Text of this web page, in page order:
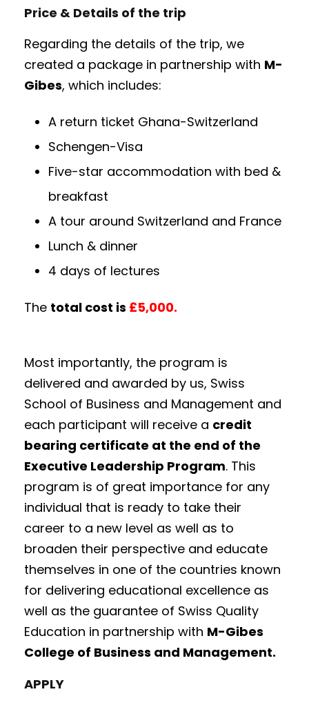
Price & Details of the trip
Regarding the details of the trip, we
created a package in partnership with M-
Gibes, which includes:
A return ticket Ghana-Switzerland
Schengen-Visa
Five-star accommodation with bed &
breakfast
A tour around Switzerland and France
Lunch & dinner
4 days of lectures
The total cost is £5,000.
Most importantly, the program is
delivered and awarded by us, Swiss
School of Business and Management and
each participant will receive a credit
bearing certificate at the end of the
Executive Leadership Program. This
program is of great importance for any
individual that is ready to take their
career to a new level as well as to
broaden their perspective and educate
themselves in one of the countries known
for delivering educational excellence as
well as the guarantee of Swiss Quality
Education in partnership with M-Gibes
College of Business and Management.
APPLY